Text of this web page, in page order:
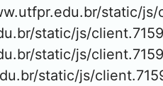
static/
static/js/
static/js/
static/js/